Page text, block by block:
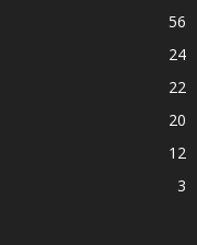
56
24
22
20
12
3